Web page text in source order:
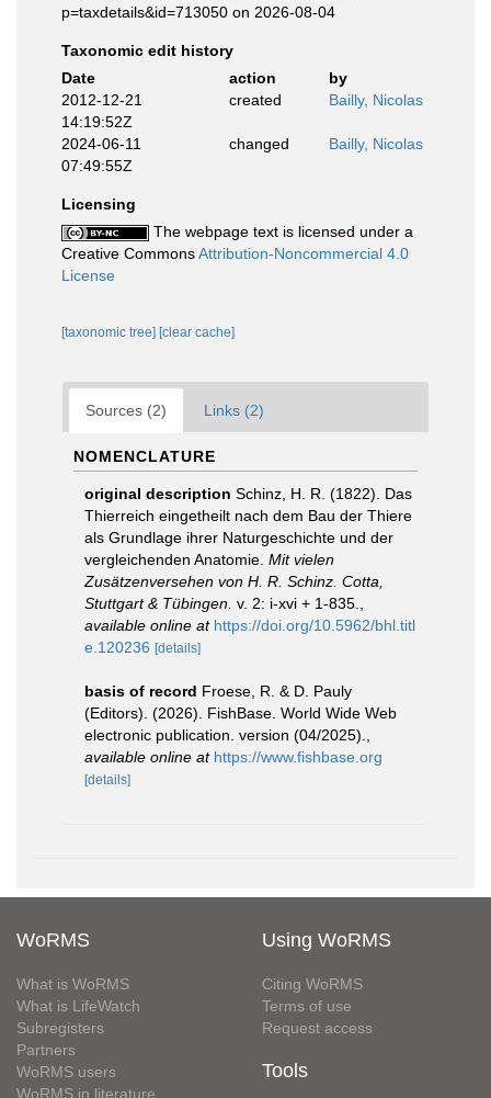
p=taxdetails&id=713050 on 2026-08-04
Taxonomic edit history
Date
action
by
2012-12-21
14:19:52Z
created Bailly, Nicolas
2024-06-11
07:49:55Z
changed Bailly, Nicolas
Licensing
The webpage text is licensed under a
Creative CommonsAttribution-Noncommercial 4.0
License
[taxonomic tree] [clear cache]
Sources (2) Links (2)
NOMENCLATURE
original description Schinz, H. R. (1822). Das
Thierreich eingetheilt nach dem Bau der Thiere
als Grundlage ihrer Naturgeschichte und der
vergleichenden Anatomie. Mit vielen
Zusätzenversehen von H. R. Schinz. Cotta,
Stuttgart & Tübingen. v. 2: i-xvi + 1-835.
available online at https://doi.org/10.5962/bhl.titl
e.120236 [details]
basis of record Froese, R. & D. Pauly
(Editors). (2026). FishBase. World Wide Web
electronic publication. version (04/2025).
available online at https://www.fishbase.org
[details]
WoRMS
What is WoRMS
What is LifeWatch
Subregisters
Partners
WoRMS users
WoRMS in literature
Using WoRMS
Citing WoRMS
Terms of use
Request access
Tools